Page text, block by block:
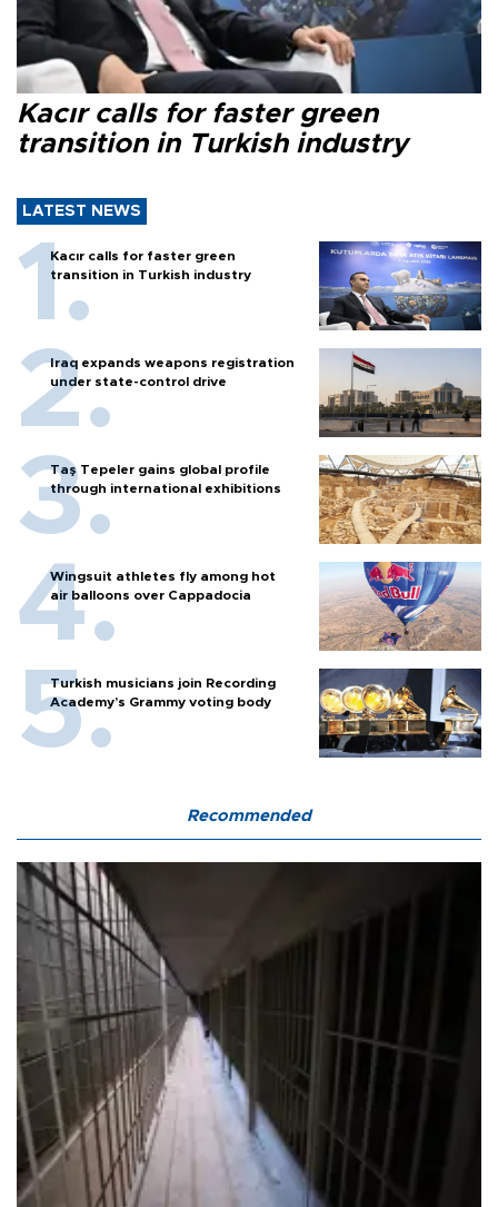
Kacır calls for faster green
transition in Turkish industry
LATEST NEWS
Kacır calls for faster green
transition in Turkish industry
Iraq expands weapons registration
under state-control drive
Taş Tepeler gains global profile
through international exhibitions
Wingsuit athletes fly among hot
air balloons over Cappadocia
Turkish musicians join Recording
Academy’s Grammy voting body
Recommended